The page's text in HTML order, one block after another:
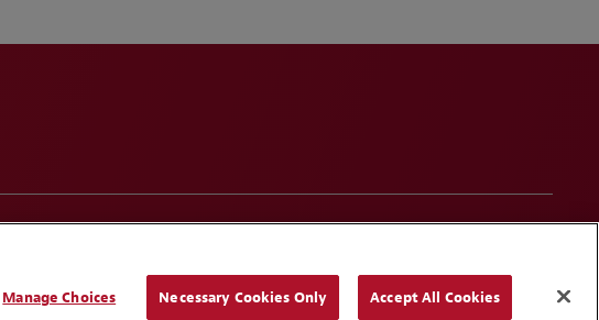
Manage Choices Necessary Cookies Only Accept All Cookies